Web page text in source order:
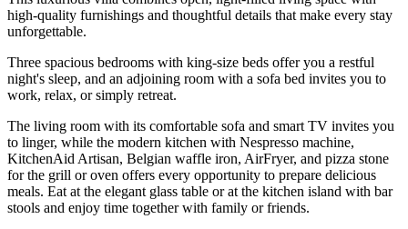
high-quality furnishings and thoughtful details that make every stay
unforgettable.
Three spacious bedrooms with king-size beds offer you a restful
night's sleep, and an adjoining room with a sofa bed invites you to
work, relax, or simply retreat.
The living room with its comfortable sofa and smart TV invites you
to linger, while the modern kitchen with Nespresso machine,
KitchenAid Artisan, Belgian waffle iron, AirFryer, and pizza stone
for the grill or oven offers every opportunity to prepare delicious
meals. Eat at the elegant glass table or at the kitchen island with bar
stools and enjoy time together with family or friends.